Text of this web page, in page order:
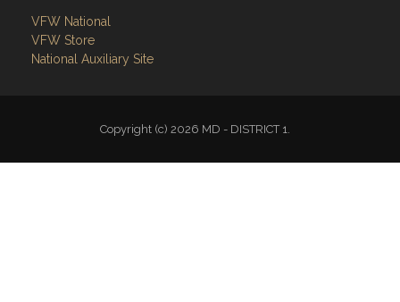
VFW National
VFW Store
National Auxiliary Site
Copyright (c) 2026 MD - DISTRICT 1.